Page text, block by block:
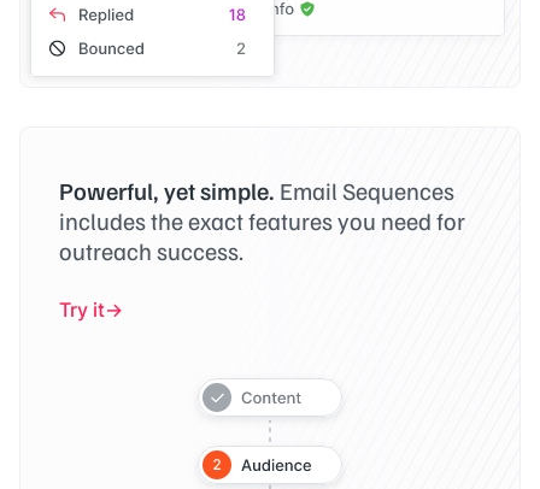
Powerful, yet simple. Email Sequences
includes the exact features you need for
outreach success.
Try it